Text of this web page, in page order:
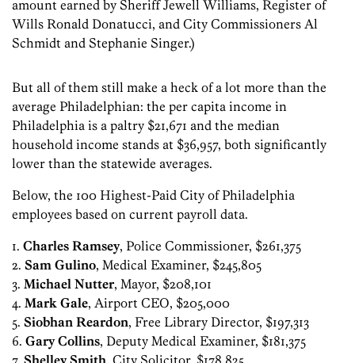
amount earned by Sheriff Jewell Williams, Register of
Wills Ronald Donatucci, and City Commissioners Al
Schmidt and Stephanie Singer.)
But all of them still make a heck of a lot more than the
average Philadelphian: the per capita income in
Philadelphia is a paltry $21,671 and the median
household income stands at $36,957, both significantly
lower than the statewide averages.
Below, the 100 Highest-Paid City of Philadelphia
employees based on current payroll data.
1. Charles Ramsey, Police Commissioner, $261,375
2. Sam Gulino, Medical Examiner, $245,805
3. Michael Nutter, Mayor, $208,101
4. Mark Gale, Airport CEO, $205,000
5. Siobhan Reardon, Free Library Director, $197,313
6. Gary Collins, Deputy Medical Examiner, $181,375